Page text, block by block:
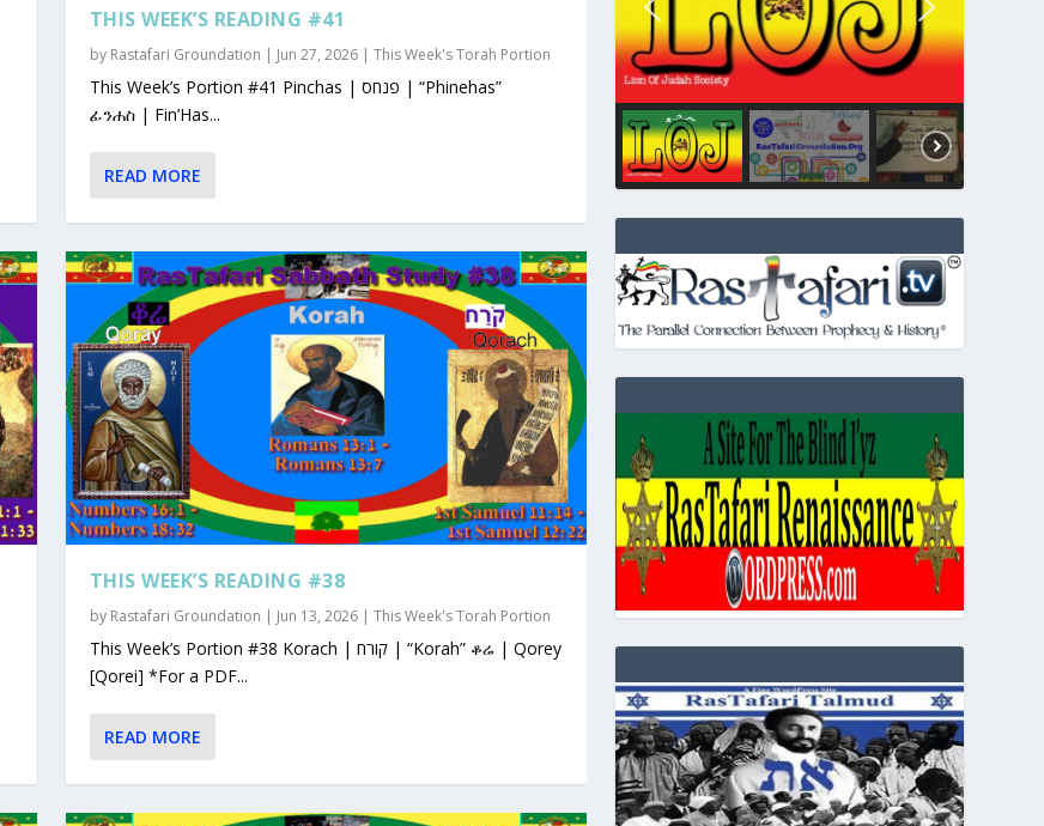
THIS WEEK’S READING #41
by Rastafari Groundation | Jun 27, 2026| This Week's Torah Portion
This Week’s Portion #41 Pinchas | פנחס | “Phinehas”
ፊንሐስ | Fin’Has...
READ MORE
THIS WEEK’S READING #38
by Rastafari Groundation | Jun 13, 2026| This Week's Torah Portion
This Week’s Portion #38 Korach | קורח | “Korah” ቆሬ | Qorey
[Qorei] *For a PDF...
READ MORE